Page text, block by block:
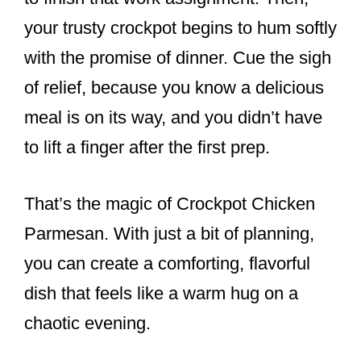
your trusty crockpot begins to hum softly
with the promise of dinner. Cue the sigh
of relief, because you know a delicious
meal is on its way, and you didn’t have
to lift a finger after the first prep.
That’s the magic of Crockpot Chicken
Parmesan. With just a bit of planning,
you can create a comforting, flavorful
dish that feels like a warm hug on a
chaotic evening.